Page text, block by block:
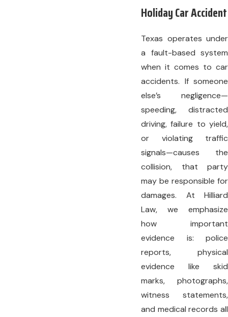
Holiday Car Accident
Texas operates under
a fault-based system
when it comes to car
accidents. If someone
else’s negligence—
speeding, distracted
driving, failure to yield,
or violating traffic
signals—causes the
collision, that party
may be responsible for
damages. At Hilliard
Law, we emphasize
how important
evidence is: police
reports, physical
evidence like skid
marks, photographs,
witness statements,
and medical records all